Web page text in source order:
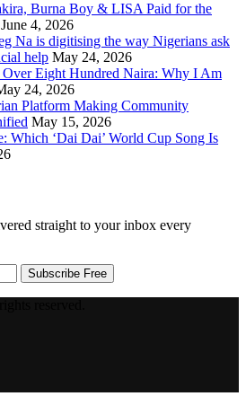
Burna Boy & LISA Paid for the
June 4, 2026
Na is digitising the way Nigerians ask
help May 24, 2026
Eight Hundred Naira: Why I Am
24, 2026
Platform Making Community
May 15, 2026
Which ‘Dai Dai’ World Cup Song Is
straight to your inbox every
Subscribe Free